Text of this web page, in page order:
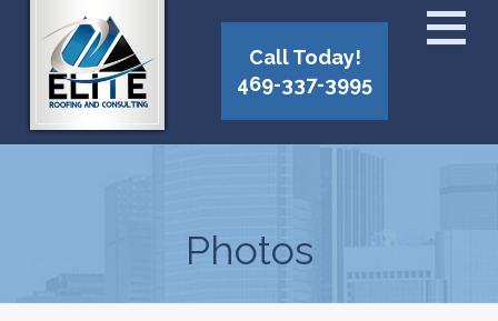
Call Today!
469-337-3995
Photos